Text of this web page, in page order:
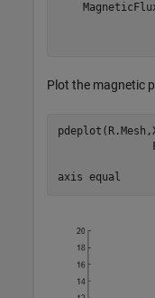
Plot the magnetic
axis equal